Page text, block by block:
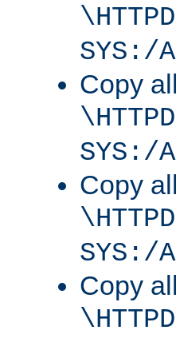
SYS:/
Copy
SYS:/
Copy
SYS:/
Copy